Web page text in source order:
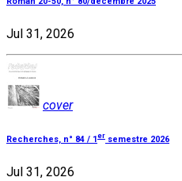
Jul 31, 2026
cover
Recherches, n° 84 / 1 er semestre 2026
Jul 31, 2026